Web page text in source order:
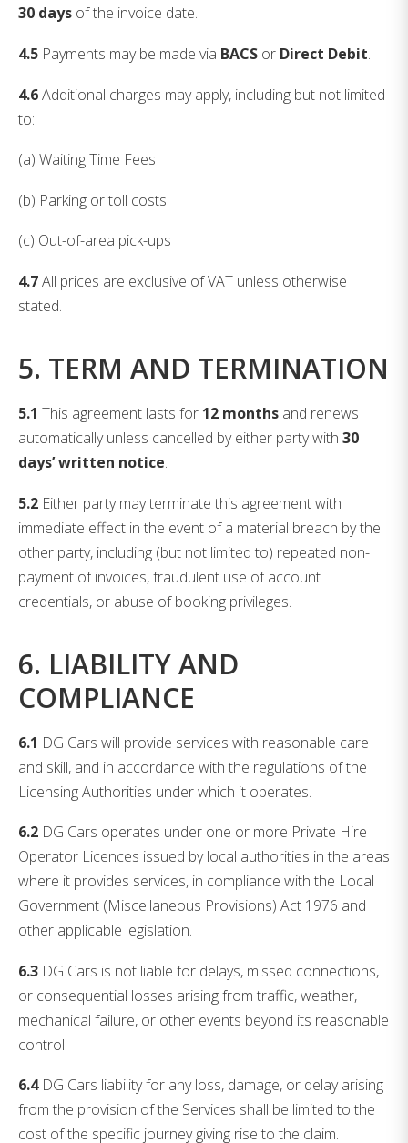
30 days of the invoice date.
4.5 Payments may be made via BACS or Direct Debit.
4.6Additional charges may apply, including but not limited
to:
(a) Waiting Time Fees
(b) Parking or toll costs
(c) Out-of-area pick-ups
4.7All prices are exclusive of VAT unless otherwise
stated.
5. TERM AND TERMINATION
5.1 This agreement lasts for 12 months and renews
automatically unless cancelled by either party with 30
days’ written notice.
5.2 Either party may terminate this agreement with
immediate effect in the event of a material breach by the
other party, including (but not limited to) repeated non-
payment of invoices, fraudulent use of account
credentials, or abuse of booking privileges.
6. LIABILITY AND
COMPLIANCE
6.1 DG Cars will provide services with reasonable care
and skill, and in accordance with the regulations of the
Licensing Authorities under which it operates.
6.2 DG Cars operates under one or more Private Hire
Operator Licences issued by local authorities in the areas
where it provides services, in compliance with the Local
Government (Miscellaneous Provisions) Act 1976 and
other applicable legislation.
6.3 DG Cars is not liable for delays, missed connections,
or consequential losses arising from traffic, weather,
mechanical failure, or other events beyond its reasonable
control.
6.4DG Cars liability for any loss, damage, or delay arising
from the provision of the Services shall be limited to the
cost of the specific journey giving rise to the claim.